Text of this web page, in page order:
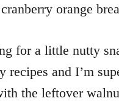
orange
for a little nutty
recipes and I’m
the leftover